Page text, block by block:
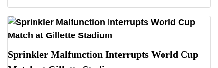
Sprinkler Malfunction Interrupts World Cup